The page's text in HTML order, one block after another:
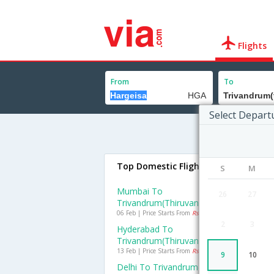
Flights
From To
Select
S M
9 10
Top Domestic Flights To Trivandrum
Mumbai To
Trivandrum(thiruvananthapuram) Flights
06 Feb | Price Starts From Rs. 2834
Hyderabad To
Trivandrum(thiruvananthapuram) Flights
13 Feb | Price Starts From Rs. 1903
Delhi To